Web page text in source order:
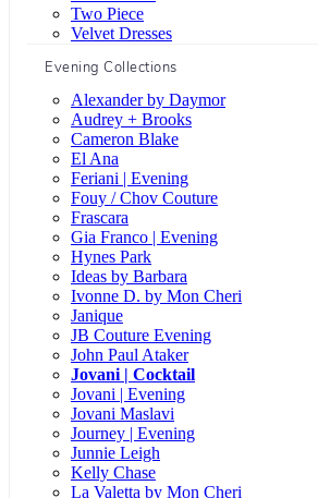
Two Piece
Velvet Dresses
Evening Collections
Alexander by Daymor
Audrey + Brooks
Cameron Blake
El Ana
Feriani | Evening
Fouy / Chov Couture
Frascara
Gia Franco | Evening
Hynes Park
Ideas by Barbara
Ivonne D. by Mon Cheri
Janique
JB Couture Evening
John Paul Ataker
Jovani | Cocktail
Jovani | Evening
Jovani Maslavi
Journey | Evening
Junnie Leigh
Kelly Chase
La Valetta by Mon Cheri